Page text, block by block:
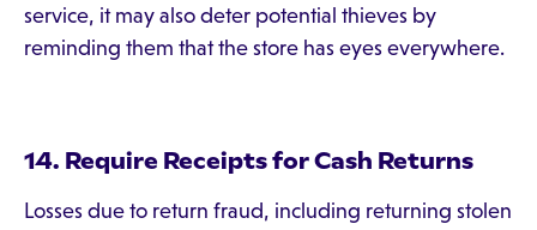
service, it may also deter potential thieves by
reminding them that the store has eyes everywhere.
14. Require Receipts for Cash Returns
Losses due to return fraud, including returning stolen